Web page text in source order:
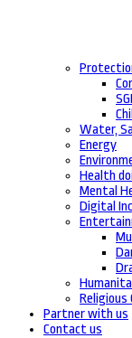
Water,
Energy
Health
Mental
Digital
Religious
Partner with us
Contact us